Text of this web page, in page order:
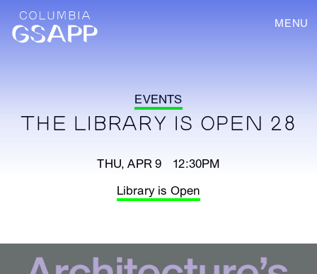
MENU
EVENTS
THE LIBRARY IS OPEN 28
THU, APR 9 12:30PM
Library is Open